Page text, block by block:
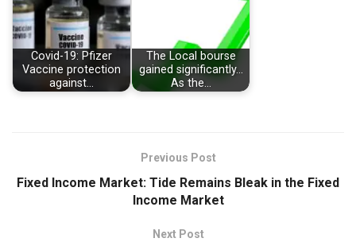
Covid-19: Pfizer
Vaccine protection
against…
The Local bourse
gained significantly…
As the…
Previous Post
Fixed Income Market: Tide Remains Bleak in the Fixed
Income Market
Next Post